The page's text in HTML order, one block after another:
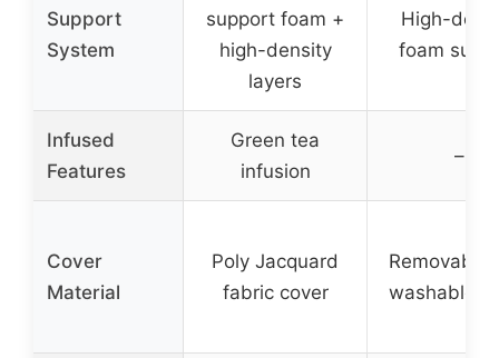
Support
System
support foam +
high-density
layers
High-
foam
Infused
Features
Green tea
infusion
–
Cover
Material
Poly Jacquard
fabric cover
Removable
washable